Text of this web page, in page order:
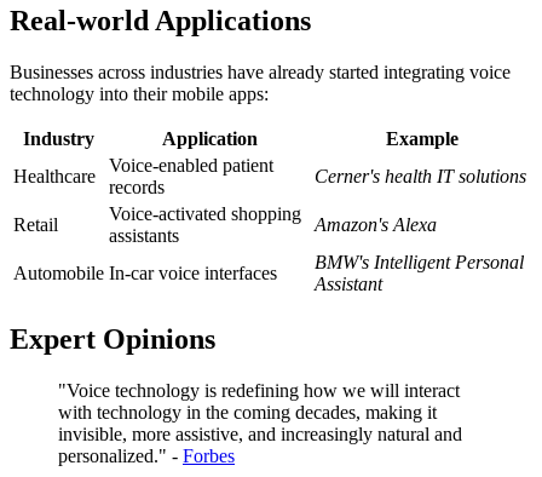
Real-world Applications
Businesses across industries have already started integrating voice
technology into their mobile apps:
Industry Application
Example
Healthcare
Voice-enabled patient
records
Cerner's health IT solutions
Retail
Voice-activated shopping
assistants
Amazon's Alexa
Automobile In-car voice interfaces
BMW's Intelligent Personal
Assistant
Expert Opinions
"Voice technology is redefining how we will interact
with technology in the coming decades, making it
invisible, more assistive, and increasingly natural and
personalized." - Forbes